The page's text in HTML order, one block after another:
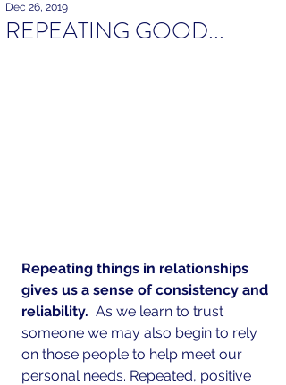
REPEATING GOOD...
Dec 26, 2019
Repeating things in relationships
gives us a sense of consistency and
reliability. As we learn to trust
someone we may also begin to rely
on those people to help meet our
personal needs. Repeated, positive